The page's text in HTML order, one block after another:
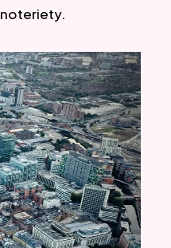
noteriety.